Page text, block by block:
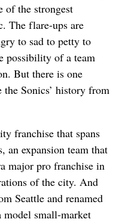
of the strongest
The flare-ups are
to sad to petty to
possibility of a team
But there is one
Sonics’ history from
franchise that spans
an expansion team that
major pro franchise in
of the city. And
Seattle and renamed
small-market